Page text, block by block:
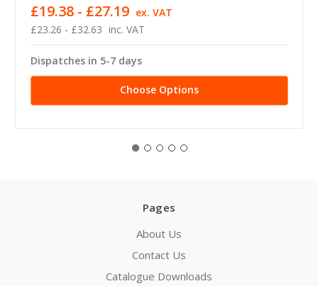
£23.26 - £32.63 inc. VAT
£19.38 - £27.19 ex. VAT
Dispatches in 5-7 days
Choose Options
Pages
About Us
Contact Us
Catalogue Downloads